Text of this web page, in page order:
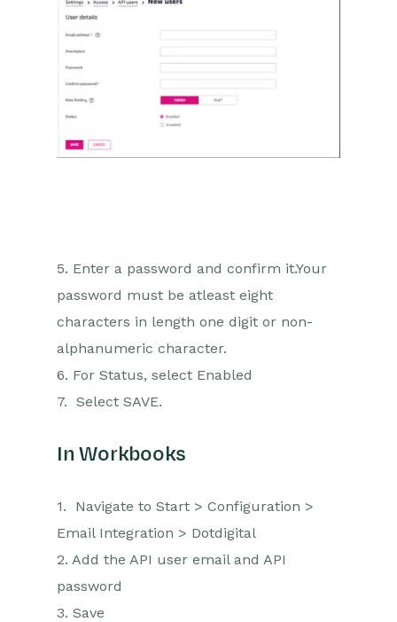
5. Enter a password and confirm it.Your
password must be atleast eight
characters in length one digit or non-
alphanumeric character.
6. For Status, select Enabled
7. Select SAVE.
In Workbooks
1. Navigate to Start > Configuration >
Email Integration > Dotdigital
2. Add the API user email and API
password
3. Save